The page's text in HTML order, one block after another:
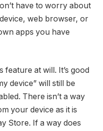
have to worry about
web browser, or
apps you have
feature at will. It’s good
device” will still be
There isn’t a way
your device as it is
Store. If a way does